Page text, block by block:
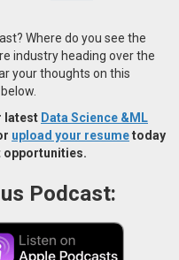
Where do you see the
industry heading over the
your thoughts on this
latest Data Science &ML
upload your resumetoday
opportunities.
Podcast: